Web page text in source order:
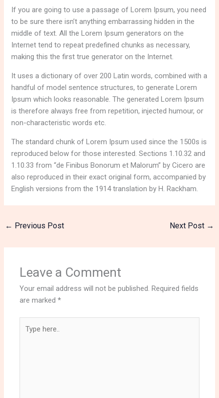
If you are going to use a passage of Lorem Ipsum, you need
to be sure there isn’t anything embarrassing hidden in the
middle of text. All the Lorem Ipsum generators on the
Internet tend to repeat predefined chunks as necessary,
making this the first true generator on the Internet.
It uses a dictionary of over 200 Latin words, combined with a
handful of model sentence structures, to generate Lorem
Ipsum which looks reasonable. The generated Lorem Ipsum
is therefore always free from repetition, injected humour, or
non-characteristic words etc.
The standard chunk of Lorem Ipsum used since the 1500s is
reproduced below for those interested. Sections 1.10.32 and
1.10.33 from “de Finibus Bonorum et Malorum” by Cicero are
also reproduced in their exact original form, accompanied by
English versions from the 1914 translation by H. Rackham.
← Previous Post Next Post →
Leave a Comment
Your email address will not be published. Required fields
are marked*
here..